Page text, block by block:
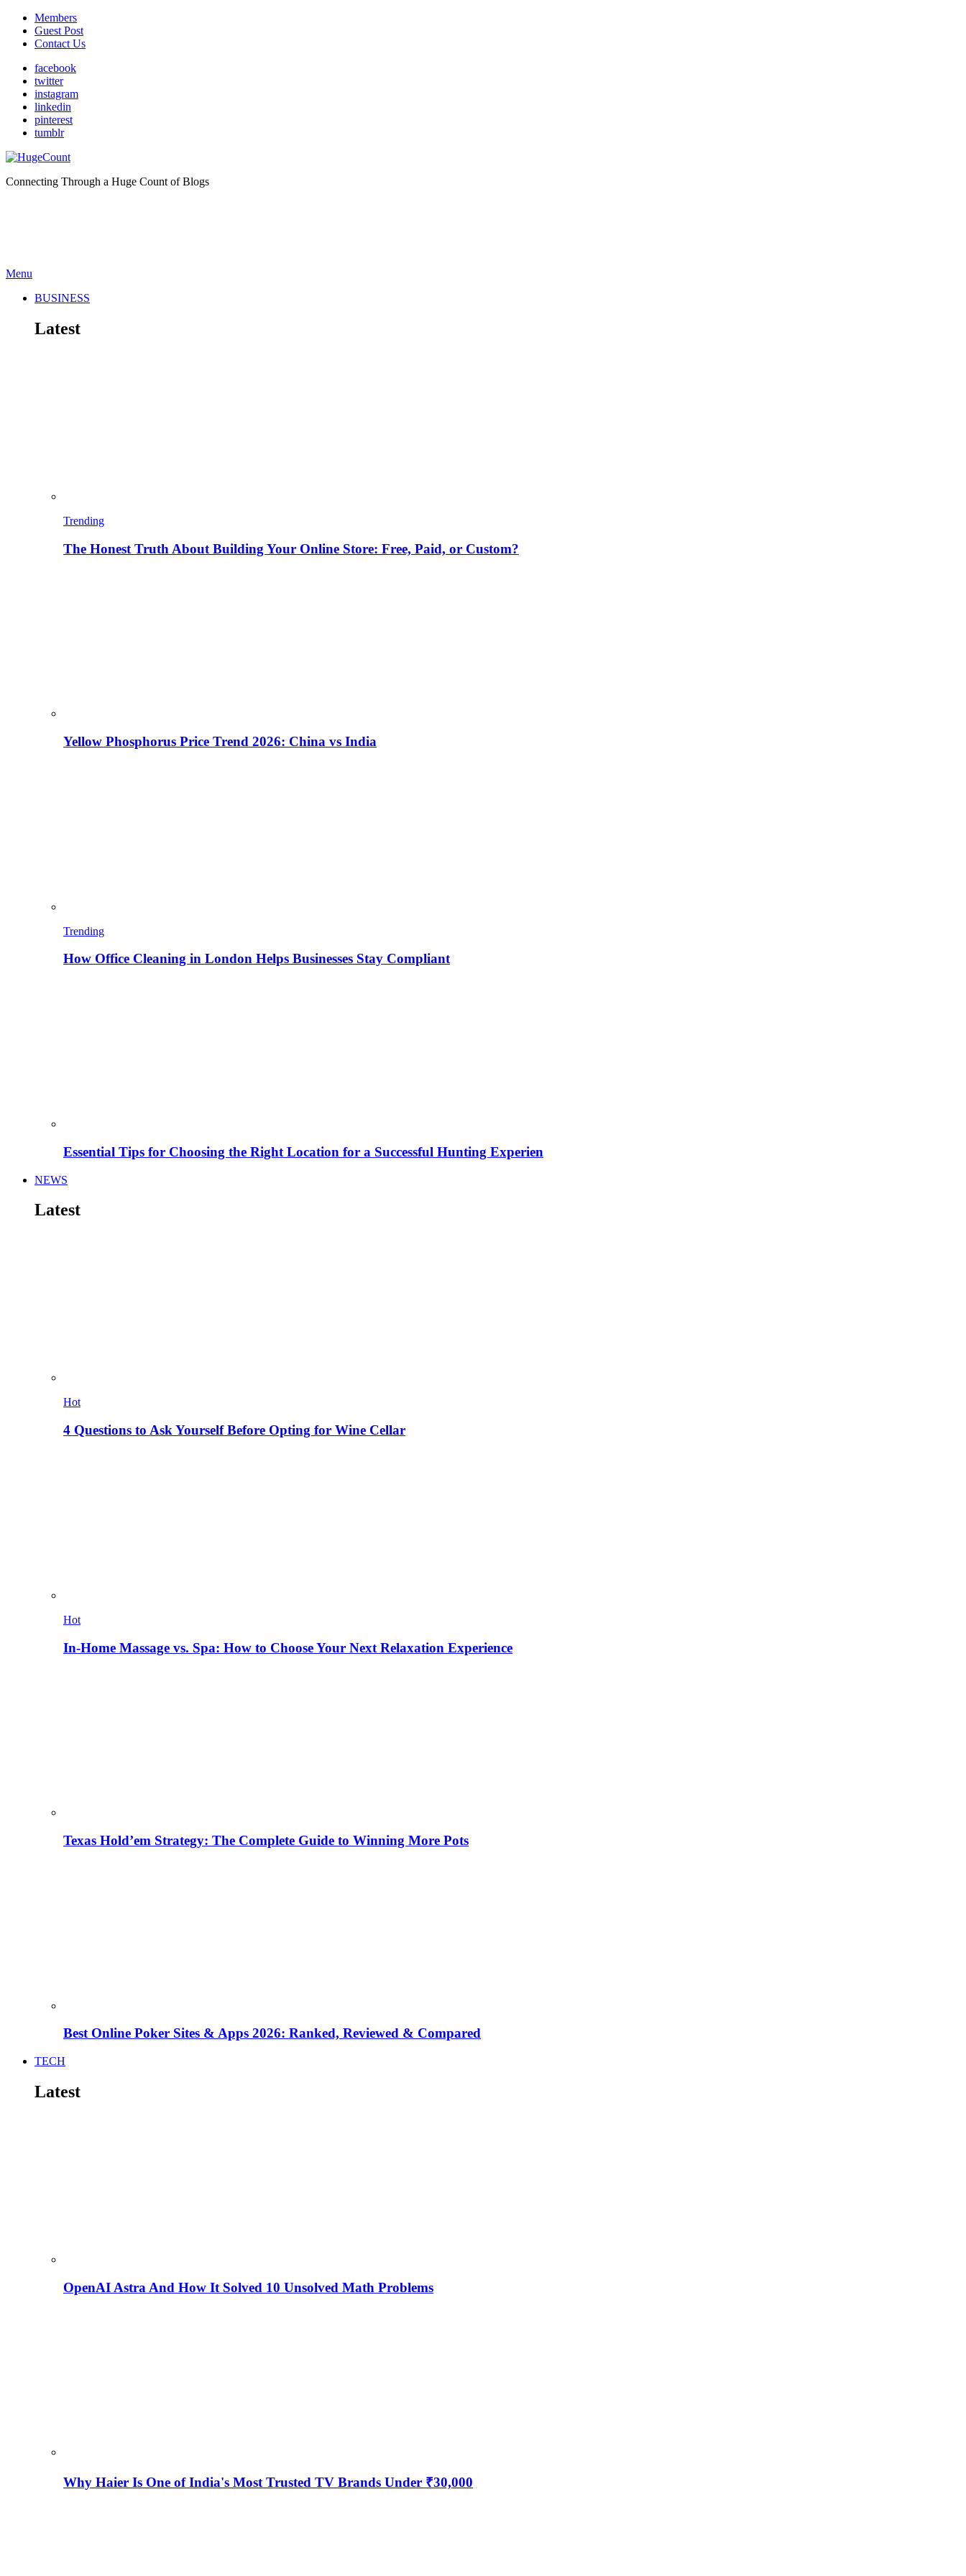
Members
Guest Post
Contact Us
facebook
twitter
instagram
linkedin
pinterest
tumblr
Connecting Through a Huge Count of Blogs
Menu
BUSINESS
Latest
Trending
The Honest Truth About Building Your Online Store: Free, Paid, or Custom?
Yellow Phosphorus Price Trend 2026: China vs India
Trending
How Office Cleaning in London Helps Businesses Stay Compliant
Essential Tips for Choosing the Right Location for a Successful Hunting Experien
NEWS
Latest
Hot
4 Questions to Ask Yourself Before Opting for Wine Cellar
Hot
In-Home Massage vs. Spa: How to Choose Your Next Relaxation Experience
Texas Hold’em Strategy: The Complete Guide to Winning More Pots
Best Online Poker Sites & Apps 2026: Ranked, Reviewed & Compared
TECH
Latest
OpenAI Astra And How It Solved 10 Unsolved Math Problems
Why Haier Is One of India's Most Trusted TV Brands Under ₹30,000